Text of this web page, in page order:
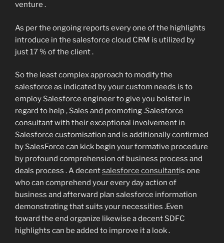
venture .
As per the ongoing reports every one of the highlights
introduce in the salesforce cloud CRM is utilized by
just 17 % of the client .
So the least complex approach to modify the
salesforce as indicated by your custom needs is to
employ Salesforce engineer to give you bolster in
regard to help , Sales and promoting .Salesforce
consultant with their exceptional involvement in
Salesforce customisation and is additionally confirmed
by SalesForce can kick begin your formative procedure
by profound comprehension of business process and
deals process . A decentsalesforce consultantis one
who can comprehend your every day action of
business and afterward plan salesforce information
demonstrating that suits your necessities .Even
toward the end organize likewise a decent SDFC
highlights can be added to improve it a look .